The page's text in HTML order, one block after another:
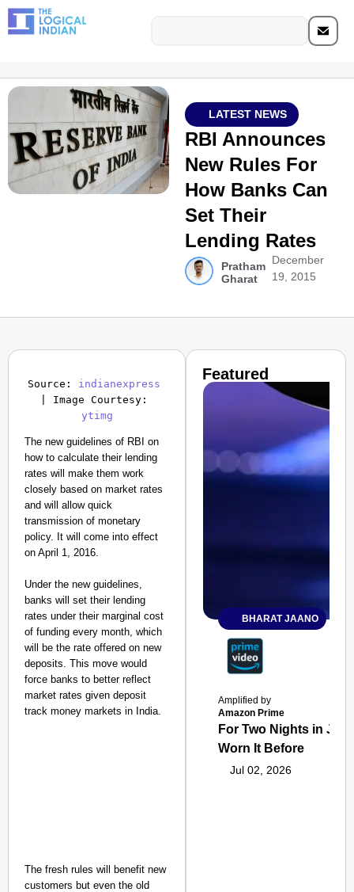
LATEST NEWS
RBI Announces
New Rules For
How Banks Can
Set Their
Lending Rates
Pratham
Gharat
December
19, 2015
Source: indianexpress
ytimg
The new guidelines of RBI on
how to calculate their lending
rates will make them work
closely based on market rates
and will allow quick
transmission of monetary
policy. It will come into effect
on April 1, 2016.
Under the new guidelines,
banks will set their lending
rates under their marginal cost
of funding every month, which
will be the rate offered on new
deposits. This move would
force banks to better reflect
market rates given deposit
track money markets in India.
The fresh rules will benefit new
customers but even the old
Featured
BHARAT JAANO
Amplified by
Amazon Prime
For Two Nights in
Worn It Before
Jul 02, 2026